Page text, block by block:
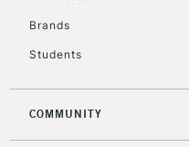
Brands
Students
COMMUNITY